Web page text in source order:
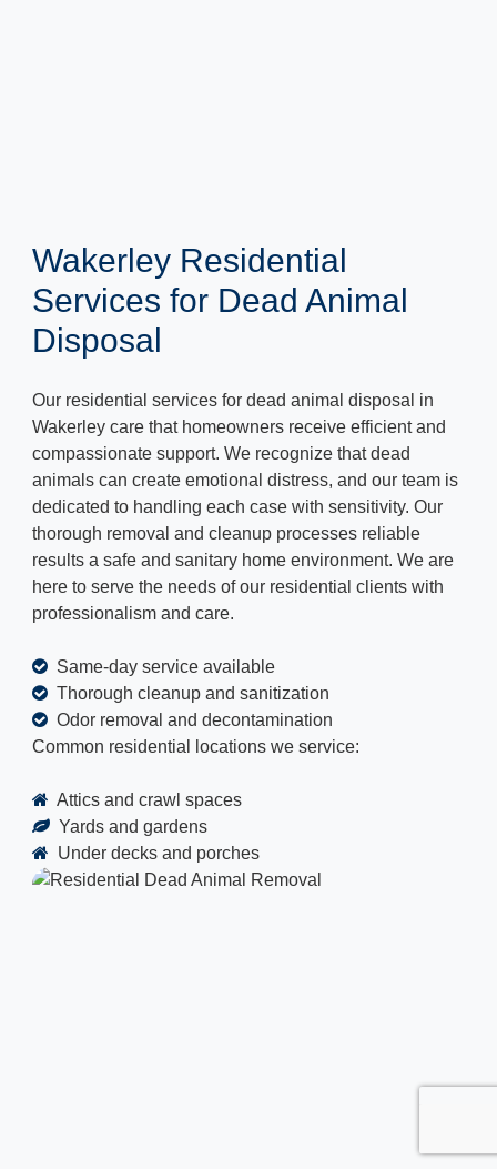
Wakerley Residential
Services for Dead Animal
Disposal
Our residential services for dead animal disposal in
Wakerley care that homeowners receive efficient and
compassionate support. We recognize that dead
animals can create emotional distress, and our team is
dedicated to handling each case with sensitivity. Our
thorough removal and cleanup processes reliable
results a safe and sanitary home environment. We are
here to serve the needs of our residential clients with
professionalism and care.
Same-day service available
Thorough cleanup and sanitization
Odor removal and decontamination
Common residential locations we service:
Attics and crawl spaces
Yards and gardens
Under decks and porches